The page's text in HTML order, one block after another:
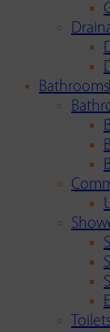
Bathrooms